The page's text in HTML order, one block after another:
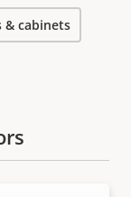
& cabinets